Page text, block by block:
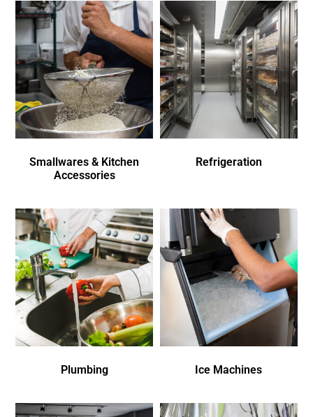
Smallwares & Kitchen
Accessories
Refrigeration
Plumbing Ice Machines